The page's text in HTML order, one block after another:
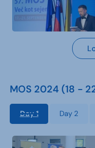
MOS 2024 (18 -
Day 1 Day 2